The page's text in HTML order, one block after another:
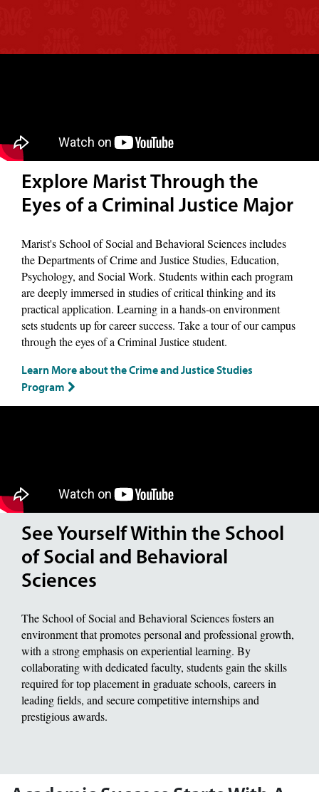
Explore Marist Through the
Eyes of a Criminal Justice Major
Marist's School of Social and Behavioral Sciences includes
the Departments of Crime and Justice Studies, Education,
Psychology, and Social Work. Students within each program
are deeply immersed in studies of critical thinking and its
practical application. Learning in a hands-on environment
sets students up for career success. Take a tour of our campus
through the eyes of a Criminal Justice student.
Learn More about the Crime and Justice Studies
Program
See Yourself Within the School
of Social and Behavioral
Sciences
The School of Social and Behavioral Sciences fosters an
environment that promotes personal and professional growth,
with a strong emphasis on experiential learning. By
collaborating with dedicated faculty, students gain the skills
required for top placement in graduate schools, careers in
leading fields, and secure competitive internships and
prestigious awards.